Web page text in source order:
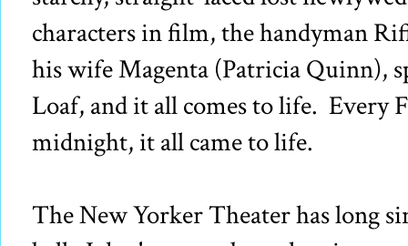
characters in film, the handyman
his wife Magenta (Patricia Quinn),
Loaf, and it all comes to life. Every
midnight, it all came to life.
The New Yorker Theater has long